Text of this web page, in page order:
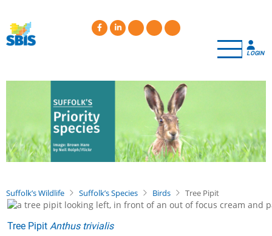
main
content
LOGIN
Suffolk’s Wildlife Suffolk’s Species Birds Tree Pipit
Tree Pipit Anthus trivialis